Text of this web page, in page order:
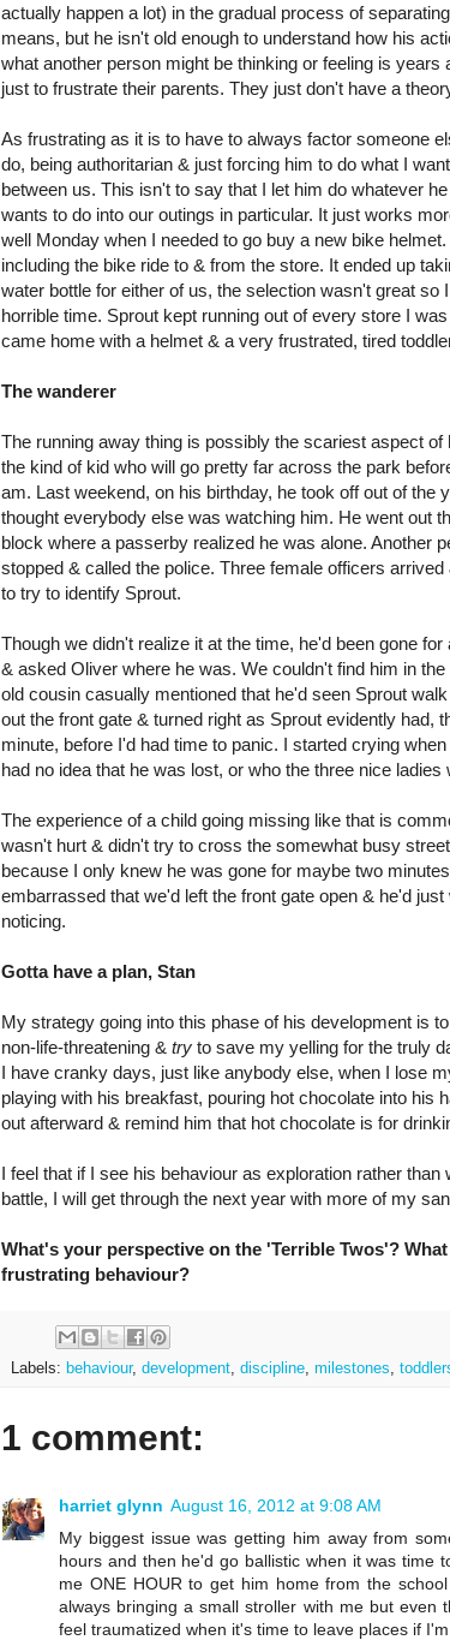
actually happen a lot) in the gradual process of
means, but he isn't old enough to understand how his
what another person might be thinking or feeling is
just to frustrate their parents. They just don't have a
As frustrating as it is to have to always factor someone
do, being authoritarian & just forcing him to do what I
between us. This isn't to say that I let him do whatever
wants to do into our outings in particular. It just works
well Monday when I needed to go buy a new bike
including the bike ride to & from the store. It ended up
water bottle for either of us, the selection wasn't great so
horrible time. Sprout kept running out of every store I
came home with a helmet & a very frustrated, tired
The wanderer
The running away thing is possibly the scariest aspect
the kind of kid who will go pretty far across the park
am. Last weekend, on his birthday, he took off out of
thought everybody else was watching him. He went out
block where a passerby realized he was alone. Another
stopped & called the police. Three female officers
to try to identify Sprout.
Though we didn't realize it at the time, he'd been gone
& asked Oliver where he was. We couldn't find him in
old cousin casually mentioned that he'd seen Sprout
out the front gate & turned right as Sprout evidently had,
minute, before I'd had time to panic. I started crying
had no idea that he was lost, or who the three nice
The experience of a child going missing like that is
wasn't hurt & didn't try to cross the somewhat busy
because I only knew he was gone for maybe two
embarrassed that we'd left the front gate open & he'd
noticing.
Gotta have a plan, Stan
My strategy going into this phase of his development is to
non-life-threatening & try to save my yelling for the truly
I have cranky days, just like anybody else, when I lose
playing with his breakfast, pouring hot chocolate into his
out afterward & remind him that hot chocolate is for
I feel that if I see his behaviour as exploration rather
battle, I will get through the next year with more of my
What's your perspective on the 'Terrible Twos'?
frustrating behaviour?
Labels: behaviour, development discipline milestones
1 comment:
harriet glynn August 16, 2012 at 9:08 AM
My biggest issue was getting him away from
hours and then he'd go ballistic when it was time
me ONE HOUR to get him home from the
always bringing a small stroller with me but
feel traumatized when it's time to leave places if I'm